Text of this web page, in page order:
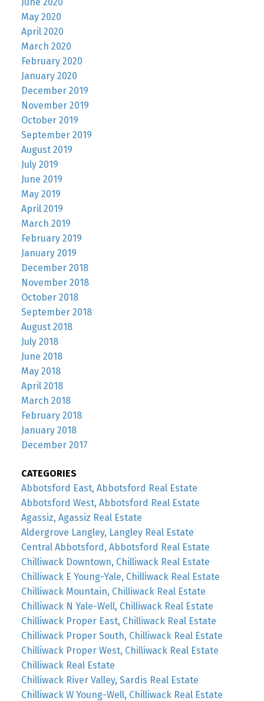
June 2020
May 2020
April 2020
March 2020
February 2020
January 2020
December 2019
November 2019
October 2019
September 2019
August 2019
July 2019
June 2019
May 2019
April 2019
March 2019
February 2019
January 2019
December 2018
November 2018
October 2018
September 2018
August 2018
July 2018
June 2018
May 2018
April 2018
March 2018
February 2018
January 2018
December 2017
CATEGORIES
Abbotsford East, Abbotsford Real Estate
Abbotsford West, Abbotsford Real Estate
Agassiz, Agassiz Real Estate
Aldergrove Langley, Langley Real Estate
Central Abbotsford, Abbotsford Real Estate
Chilliwack Downtown, Chilliwack Real Estate
Chilliwack E Young-Yale, Chilliwack Real Estate
Chilliwack Mountain, Chilliwack Real Estate
Chilliwack N Yale-Well, Chilliwack Real Estate
Chilliwack Proper East, Chilliwack Real Estate
Chilliwack Proper South, Chilliwack Real Estate
Chilliwack Proper West, Chilliwack Real Estate
Chilliwack Real Estate
Chilliwack River Valley, Sardis Real Estate
Chilliwack W Young-Well, Chilliwack Real Estate